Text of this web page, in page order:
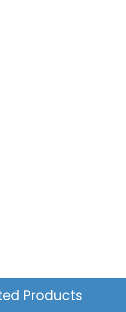
Products